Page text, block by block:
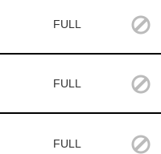
FULL
FULL
FULL